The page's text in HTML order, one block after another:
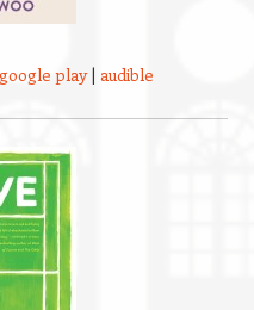
google play| audible